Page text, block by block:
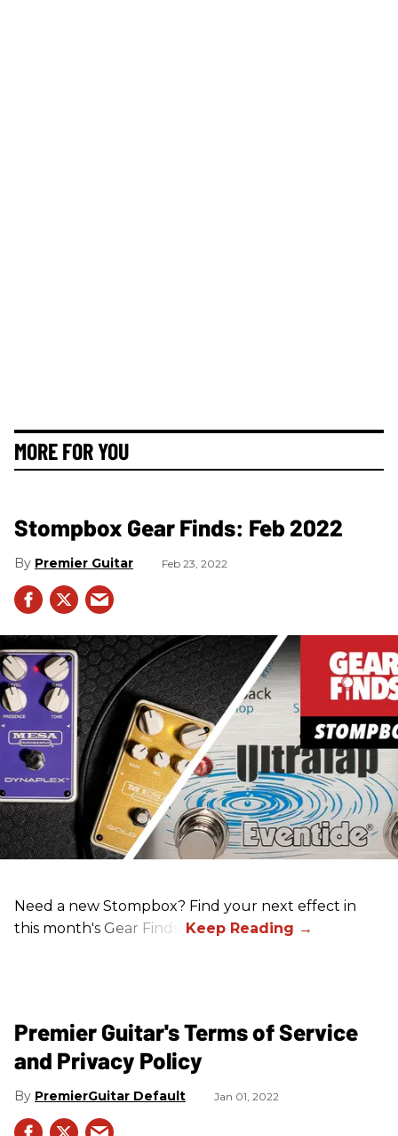
MORE FOR YOU
Stompbox Gear Finds: Feb 2022
Premier Guitar Feb 23, 2022
Need a new Stompbox? Find your next effect in
this month's Gear Finds!
Premier Guitar's Terms of Service
and Privacy Policy
PremierGuitar Default Jan 01, 2022